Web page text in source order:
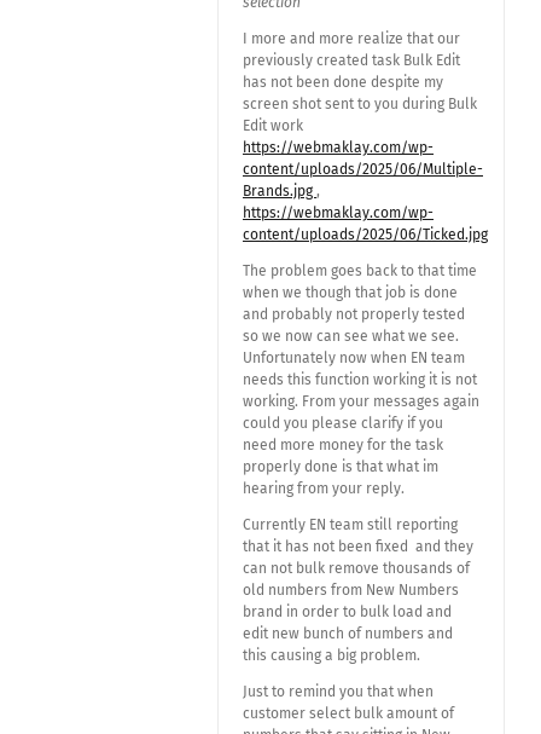
I more and more realize that our
previously created task Bulk Edit
has not been done despite my
screen shot sent to you during Bulk
Edit work
https://webmaklay.com/wp-
content/uploads/2025/06/Multiple-
Brands.jpg ,
https://webmaklay.com/wp-
content/uploads/2025/06/Ticked.jpg
The problem goes back to that time
when we though that job is done
and probably not properly tested
so we now can see what we see.
Unfortunately now when EN team
needs this function working it is not
working. From your messages again
could you please clarify if you
need more money for the task
properly done is that what im
hearing from your reply.
Currently EN team still reporting
that it has not been fixed and they
can not bulk remove thousands of
old numbers from New Numbers
brand in order to bulk load and
edit new bunch of numbers and
this causing a big problem.
Just to remind you that when
customer select bulk amount of